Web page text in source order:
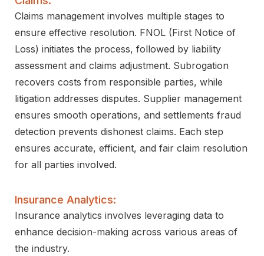
Claims management involves multiple stages to
ensure effective resolution. FNOL (First Notice of
Loss) initiates the process, followed by liability
assessment and claims adjustment. Subrogation
recovers costs from responsible parties, while
litigation addresses disputes. Supplier management
ensures smooth operations, and settlements fraud
detection prevents dishonest claims. Each step
ensures accurate, efficient, and fair claim resolution
for all parties involved.
Insurance Analytics:
Insurance analytics involves leveraging data to
enhance decision-making across various areas of
the industry.